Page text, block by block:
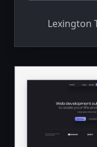
Lexington